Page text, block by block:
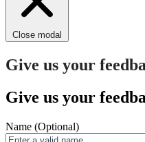
Close modal
Give us your
Give us your
Name (Optional)